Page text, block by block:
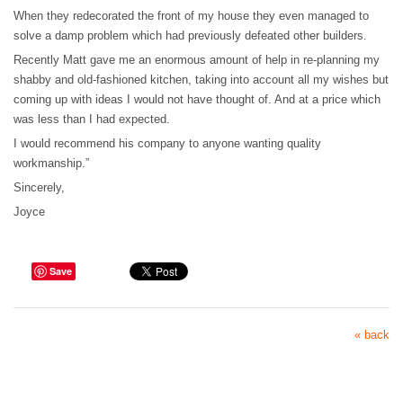
When they redecorated the front of my house they even managed to
solve a damp problem which had previously defeated other builders.
Recently Matt gave me an enormous amount of help in re-planning my
shabby and old-fashioned kitchen, taking into account all my wishes but
coming up with ideas I would not have thought of. And at a price which
was less than I had expected.
I would recommend his company to anyone wanting quality
workmanship.”
Sincerely,
Joyce
Save
« back